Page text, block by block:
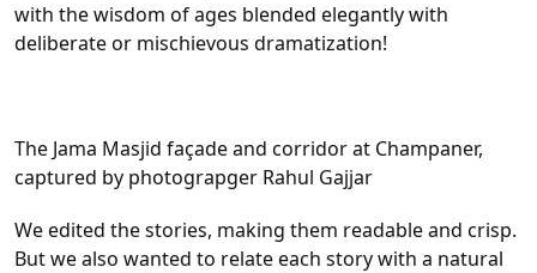
with the wisdom of ages blended elegantly with
deliberate or mischievous dramatization!
The Jama Masjid façade and corridor at Champaner,
captured by photograpger Rahul Gajjar
We edited the stories, making them readable and crisp.
But we also wanted to relate each story with a natural